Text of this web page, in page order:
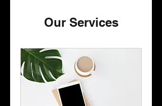
Our Services